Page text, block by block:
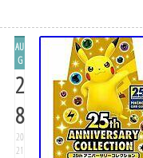
AU
G
2
8
20
21